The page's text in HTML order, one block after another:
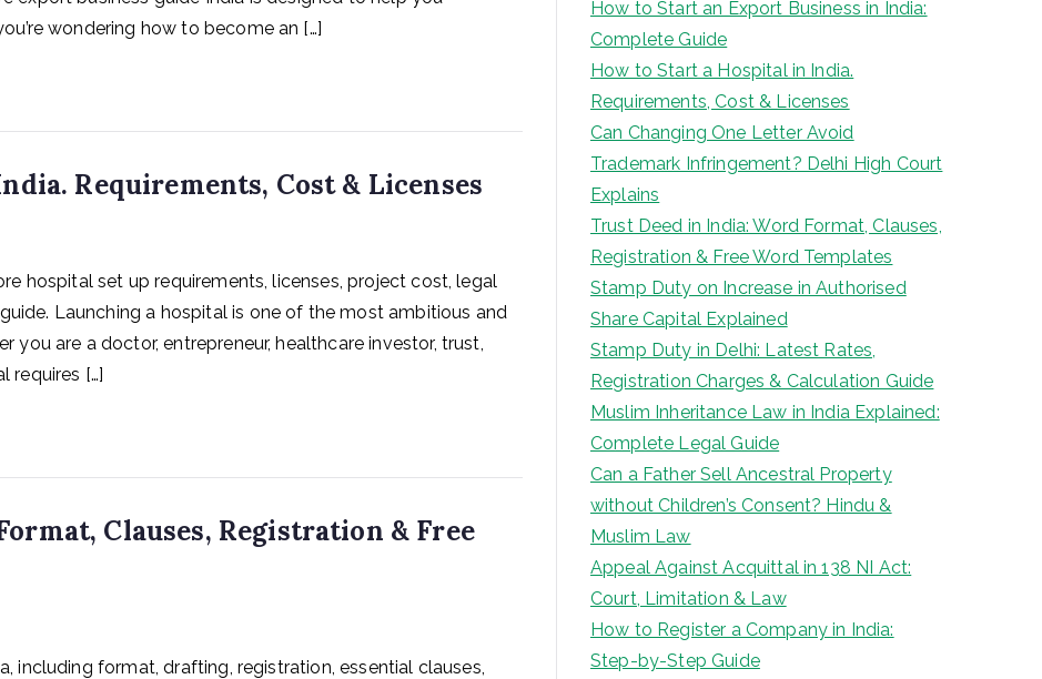
wondering how to become an […]
Requirements, Cost & Licenses
hospital set up requirements, licenses, project cost, legal
Launching a hospital is one of the most ambitious and
you are a doctor, entrepreneur, healthcare investor, trust,
requires […]
Clauses, Registration & Free
including format, drafting, registration, essential clauses,
How to Start an Export Business in India:
Complete Guide
How to Start a Hospital in India.
Requirements, Cost & Licenses
Can Changing One Letter Avoid
Trademark Infringement? Delhi High Court
Explains
Trust Deed in India: Word Format, Clauses,
Registration & Free Word Templates
Stamp Duty on Increase in Authorised
Share Capital Explained
Stamp Duty in Delhi: Latest Rates,
Registration Charges & Calculation Guide
Muslim Inheritance Law in India Explained:
Complete Legal Guide
Can a Father Sell Ancestral Property
without Children’s Consent? Hindu &
Muslim Law
Appeal Against Acquittal in 138 NI Act:
Court, Limitation & Law
How to Register a Company in India:
Step-by-Step Guide